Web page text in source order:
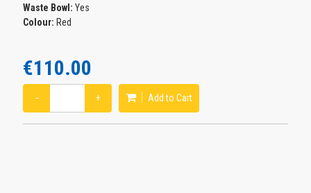
Waste Bowl: Yes
Colour: Red
€110.00
− + Add to Cart